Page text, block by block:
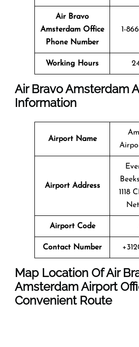
Air Bravo
Amsterdam Office
Phone Number
1-
Working Hours
Air Bravo Amsterdam
Information
Airport Name
Airport Address
1118
Airport Code
Contact Number
Map Location Of Air
AmsterdamAirport
Convenient Route